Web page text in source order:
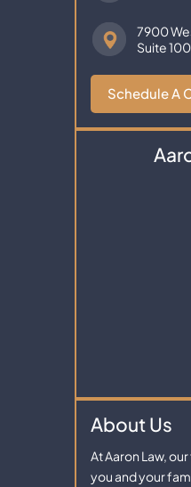
About Us
At Aaron Law,
you and your
7900
Suite 100
Schedule A